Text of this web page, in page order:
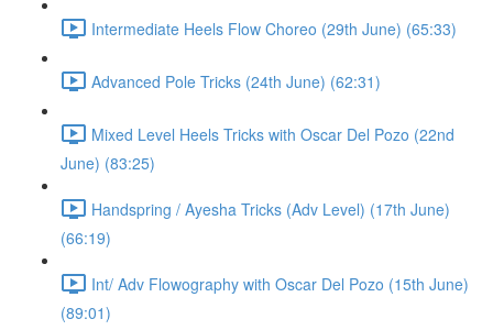
Intermediate Heels Flow Choreo (29th June) (65:33)
Advanced Pole Tricks (24th June) (62:31)
Mixed Level Heels Tricks with Oscar Del Pozo (22nd
June) (83:25)
Handspring / Ayesha Tricks (Adv Level) (17th June)
(66:19)
Int/ Adv Flowography with Oscar Del Pozo (15th June)
(89:01)